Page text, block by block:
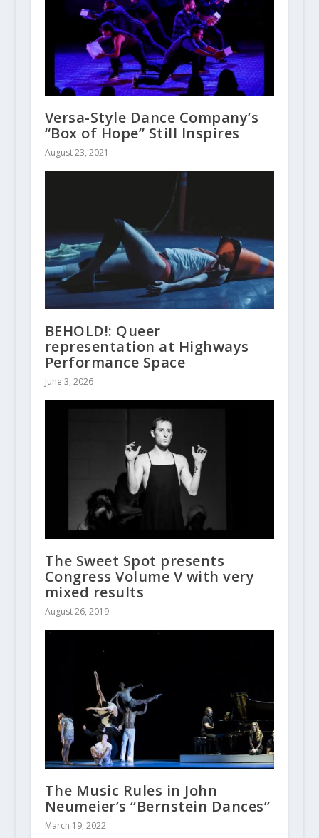
Versa-Style Dance Company’s
“Box of Hope” Still Inspires
August 23, 2021
BEHOLD!: Queer
representation at Highways
Performance Space
June 3, 2026
The Sweet Spot presents
Congress Volume V with very
mixed results
August 26, 2019
The Music Rules in John
Neumeier’s “Bernstein Dances”
March 19, 2022